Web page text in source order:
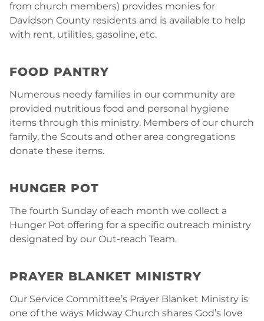
from church members) provides monies for
Davidson County residents and is available to help
with rent, utilities, gasoline, etc.
FOOD PANTRY
Numerous needy families in our community are
provided nutritious food and personal hygiene
items through this ministry. Members of our church
family, the Scouts and other area congregations
donate these items.
HUNGER POT
The fourth Sunday of each month we collect a
Hunger Pot offering for a specific outreach ministry
designated by our Out-reach Team.
PRAYER BLANKET MINISTRY
Our Service Committee’s Prayer Blanket Ministry is
one of the ways Midway Church shares God’s love